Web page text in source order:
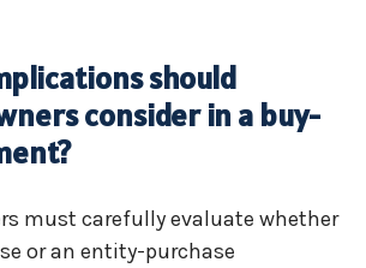
should
consider in a buy-
must carefully evaluate whether
or an entity-purchase